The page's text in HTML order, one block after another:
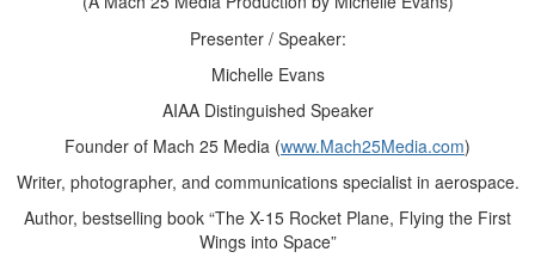
Presenter / Speaker:
Michelle Evans
AIAA Distinguished Speaker
Founder of Mach 25 Media (www.Mach25Media.com)
Writer, photographer, and communications specialist in aerospace.
Author, bestselling book “The X-15 Rocket Plane, Flying the First
Wings into Space”